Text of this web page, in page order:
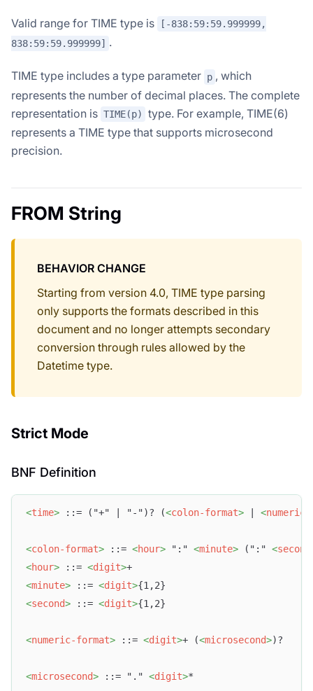
Valid range for TIME type is
[-838:59:59.999999,
838:59:59.999999] .
TIME type includes a type parameter p , which
represents the number of decimal places. The complete
representation is TIME(p)
type. For example, TIME(6)
represents a TIME type that supports microsecond
precision.
FROM String
BEHAVIOR CHANGE
Starting from version 4.0, TIME type parsing
only supports the formats described in this
document and no longer attempts secondary
conversion through rules allowed by the
Datetime type.
Strict Mode
BNF Definition
<time> ::= ("+" | "-")? (<colon-format> <
<colon-format> ::= <hour> ":" <minute> (":" <second
<hour> ::= <digit>+
<minute> ::= <digit>{1,2}
<second> ::= <digit>{1,2}
<numeric-format> ::= <digit>+ (<microsecond>)?
<microsecond> ::= "." <digit>*